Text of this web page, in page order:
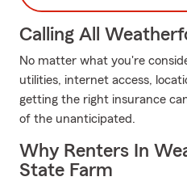
Calling All
No matter what you're
utilities, internet access,
getting the right insurance
of the unanticipated.
Why Renters In
State Farm